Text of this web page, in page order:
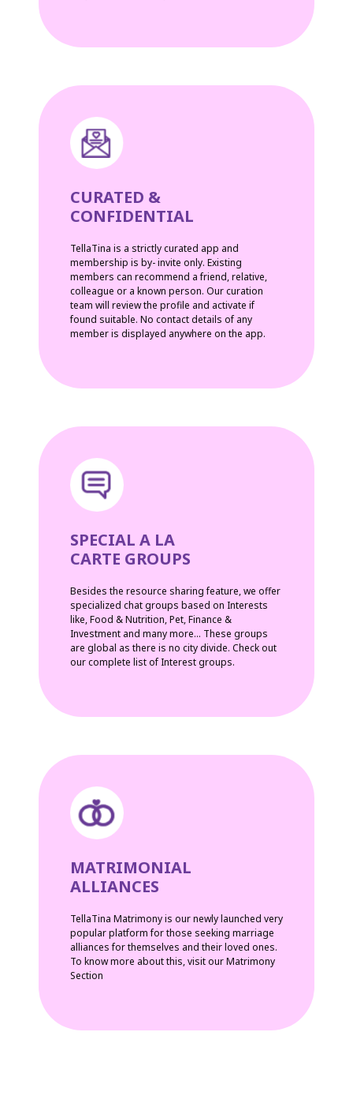
CURATED &
CONFIDENTIAL
TellaTina is a strictly curated app and
membership is by- invite only. Existing
members can recommend a friend, relative,
colleague or a known person. Our curation
team will review the profile and activate if
found suitable. No contact details of any
member is displayed anywhere on the app.
SPECIAL A LA
CARTE GROUPS
Besides the resource sharing feature, we offer
specialized chat groups based on Interests
like, Food & Nutrition, Pet, Finance &
Investment and many more... These groups
are global as there is no city divide. Check out
our complete list of Interest groups.
MATRIMONIAL
ALLIANCES
TellaTina Matrimony is our newly launched very
popular platform for those seeking marriage
alliances for themselves and their loved ones.
To know more about this, visit our Matrimony
Section